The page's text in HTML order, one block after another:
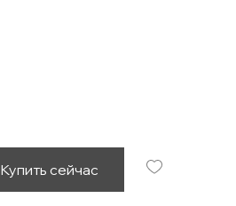
Купить сейчас